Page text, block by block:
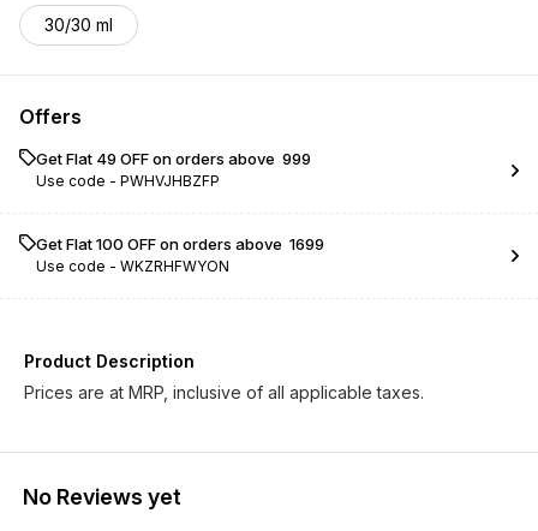
30/30 ml
Offers
Get Flat ₹49 OFF on orders above ₹ 999
Use code - PWHVJHBZFP
Get Flat ₹100 OFF on orders above ₹ 1699
Use code - WKZRHFWYON
Product Description
Prices are at MRP, inclusive of all applicable taxes.
No Reviews yet